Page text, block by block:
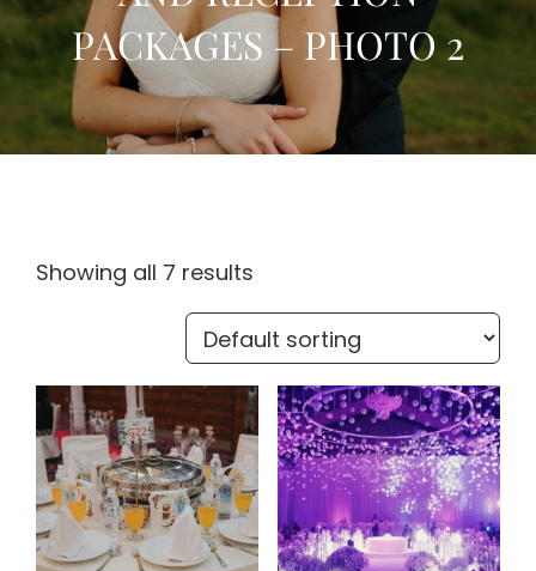
PACKAGES – PHOTO 2
Showing all 7 results